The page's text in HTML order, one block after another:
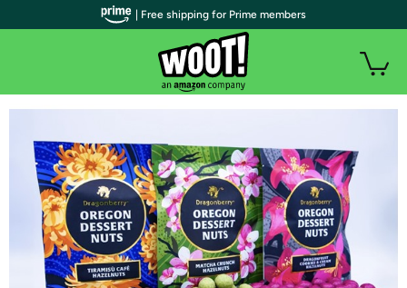
| Free shipping for Prime members